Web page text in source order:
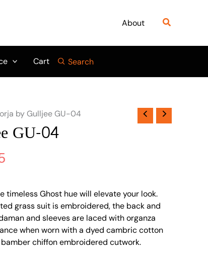
About Search
Cart Search
by Gulljee GU-04
GU-04
₨ 4,495.
timeless Ghost hue will elevate your look.
grass suit is embroidered, the back and
and sleeves are laced with organza
when worn with a dyed cambric cotton
chiffon embroidered cutwork.